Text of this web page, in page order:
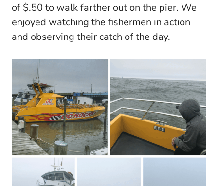
of $.50 to walk farther out on the pier. We
enjoyed watching the fishermen in action
and observing their catch of the day.